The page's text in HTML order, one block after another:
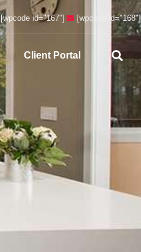
[wpcode id="167"] [wpcode id="168"]
Client Portal